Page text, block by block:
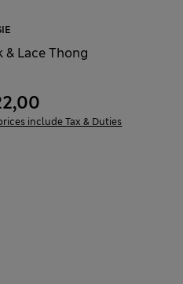
& Lace Thong
include Tax & Duties